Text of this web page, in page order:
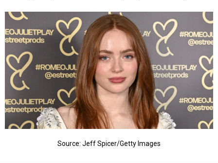
Source: Jeff Spicer/Getty Images